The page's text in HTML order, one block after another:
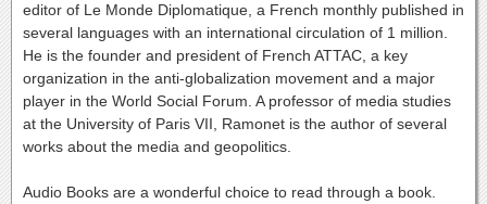
editor of Le Monde Diplomatique, a French monthly published in
several languages with an international circulation of 1 million.
He is the founder and president of French ATTAC, a key
organization in the anti-globalization movement and a major
player in the World Social Forum. A professor of media studies
at the University of Paris VII, Ramonet is the author of several
works about the media and geopolitics.
Audio Books are a wonderful choice to read through a book.